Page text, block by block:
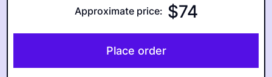
Approximate price: $74
Place order